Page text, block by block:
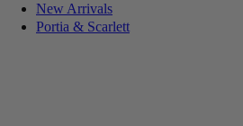
New Arrivals
Portia & Scarlett